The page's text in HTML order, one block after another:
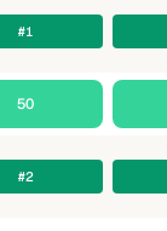
#1
50
#2